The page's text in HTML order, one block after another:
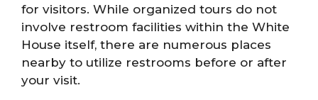
for visitors. While organized tours do not
involve restroom facilities within the White
House itself, there are numerous places
nearby to utilize restrooms before or after
your visit.